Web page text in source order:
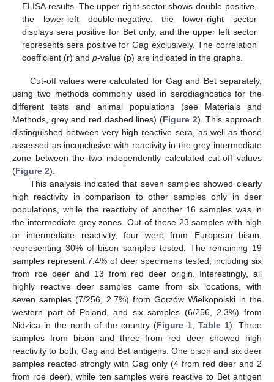
ELISA results. The upper right sector shows double-positive,
the lower-left double-negative, the lower-right sector
displays sera positive for Bet only, and the upper left sector
represents sera positive for Gag exclusively. The correlation
coefficient (r) andp-value (p) are indicated in the graphs.
Cut-off values were calculated for Gag and Bet separately,
using two methods commonly used in serodiagnostics for the
different tests and animal populations (see Materials and
Methods, grey and red dashed lines) (Figure 2). This approach
distinguished between very high reactive sera, as well as those
assessed as inconclusive with reactivity in the grey intermediate
zone between the two independently calculated cut-off values
(Figure 2).
This analysis indicated that seven samples showed clearly
high reactivity in comparison to other samples only in deer
populations, while the reactivity of another 16 samples was in
the intermediate grey zones. Out of these 23 samples with high
or intermediate reactivity, four were from European bison,
representing 30% of bison samples tested. The remaining 19
samples represent 7.4% of deer specimens tested, including six
from roe deer and 13 from red deer origin. Interestingly, all
highly reactive deer samples came from six locations, with
seven samples (7/256, 2.7%) from Gorzów Wielkopolski in the
western part of Poland, and six samples (6/256, 2.3%) from
Nidzica in the north of the country (Figure 1 Table 1). Three
samples from bison and three from red deer showed high
reactivity to both, Gag and Bet antigens. One bison and six deer
samples reacted strongly with Gag only (4 from red deer and 2
from roe deer), while ten samples were reactive to Bet antigen